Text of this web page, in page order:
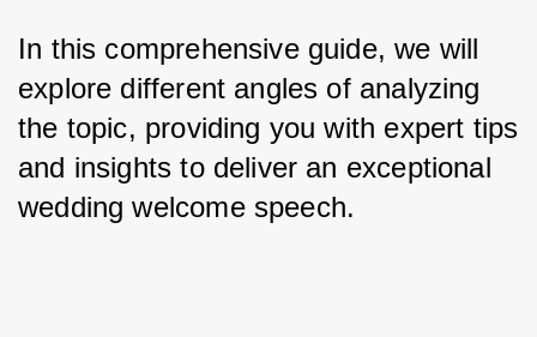
In this comprehensive guide, we will
explore different angles of analyzing
the topic, providing you with expert tips
and insights to deliver an exceptional
wedding welcome speech.